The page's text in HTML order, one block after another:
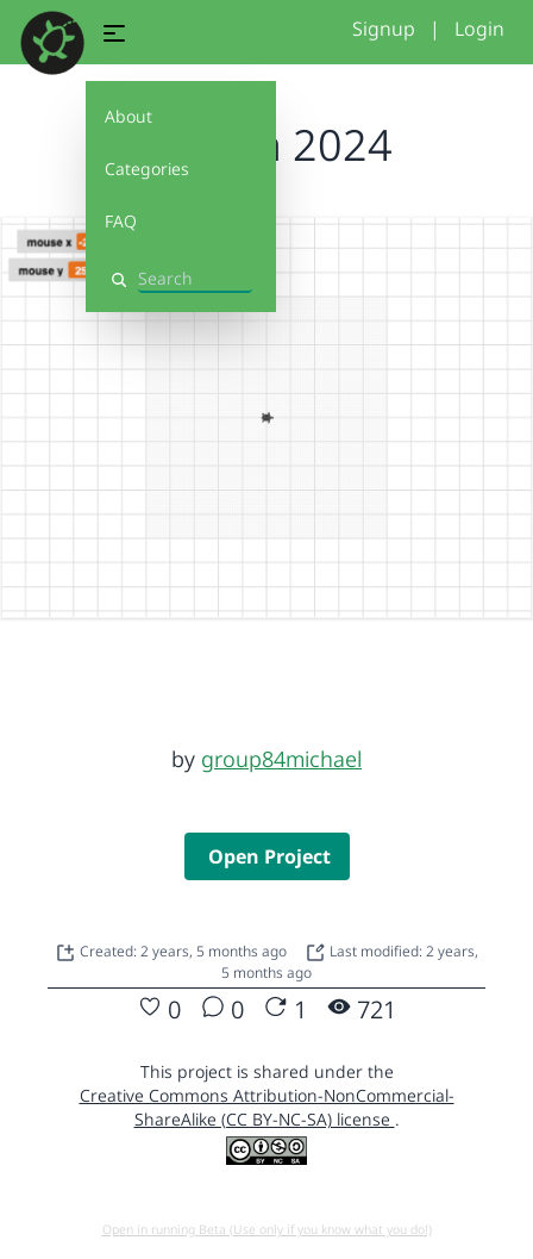
About
Categories
FAQ
Search
Signup | Login
Cynthia 2024
by group84michael
Open Project
Created: 2 years, 5 months ago
Last modified: 2 years,
5 months ago
0 0 1 721
This project is shared under the
Creative Commons Attribution-NonCommercial-
ShareAlike (CC BY-NC-SA) license .
Open in running Beta (Use only if you know what you do!)